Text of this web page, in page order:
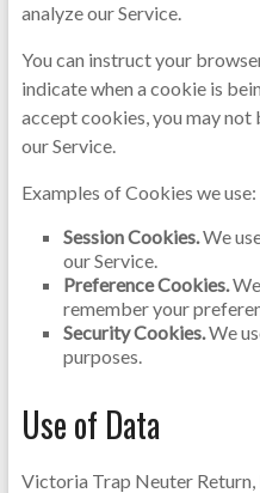
analyze our Service.
You can instruct your
indicate when a cookie is
accept cookies, you may
our Service.
Examples of Cookies we use:
Session Cookies.We
our Service.
Preference Cookies.
remember your
Security Cookies.We
purposes.
Use of Data
Victoria Trap Neuter